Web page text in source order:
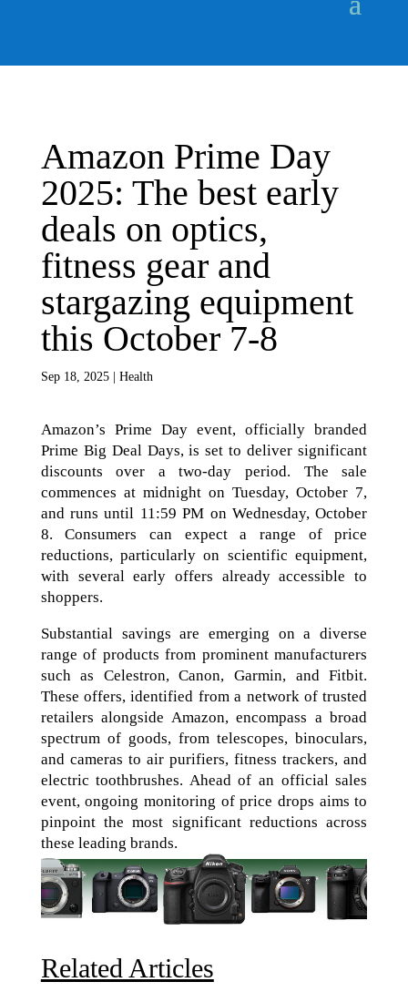
Amazon Prime Day
2025: The best early
deals on optics,
fitness gear and
stargazing equipment
this October 7-8
Sep 18, 2025| Health
Amazon’s Prime Day event, officially branded
Prime Big Deal Days, is set to deliver significant
discounts over a two-day period. The sale
commences at midnight on Tuesday, October 7,
and runs until 11:59 PM on Wednesday, October
8. Consumers can expect a range of price
reductions, particularly on scientific equipment,
with several early offers already accessible to
shoppers.
Substantial savings are emerging on a diverse
range of products from prominent manufacturers
such as Celestron, Canon, Garmin, and Fitbit.
These offers, identified from a network of trusted
retailers alongside Amazon, encompass a broad
spectrum of goods, from telescopes, binoculars,
and cameras to air purifiers, fitness trackers, and
electric toothbrushes. Ahead of an official sales
event, ongoing monitoring of price drops aims to
pinpoint the most significant reductions across
these leading brands.
Related Articles